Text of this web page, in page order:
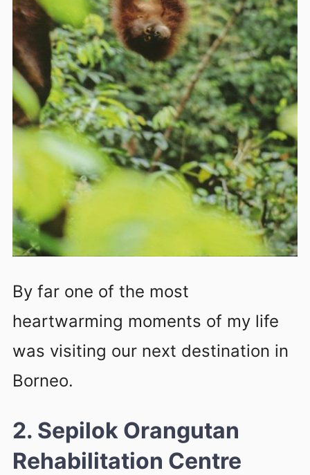
By far one of the most
heartwarming moments of my life
was visiting our next destination in
Borneo.
2. Sepilok Orangutan
Rehabilitation Centre